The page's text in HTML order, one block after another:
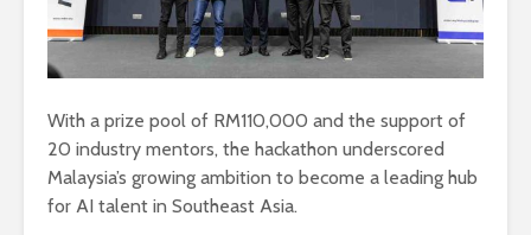
With a prize pool of RM110,000 and the support of
20 industry mentors, the hackathon underscored
Malaysia’s growing ambition to become a leading hub
for AI talent in Southeast Asia.